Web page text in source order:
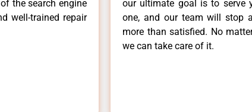
the search engine
well-trained repair
our ultimate goal is to serve
one, and our team will stop
more than satisfied. No
we can take care of it.